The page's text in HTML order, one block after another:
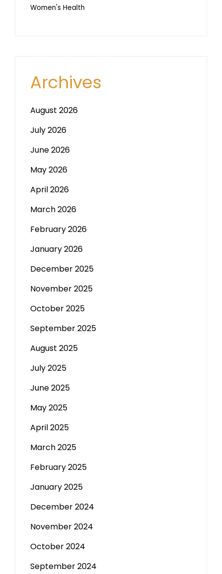
Women's Health
Archives
August 2026
July 2026
June 2026
May 2026
April 2026
March 2026
February 2026
January 2026
December 2025
November 2025
October 2025
September 2025
August 2025
July 2025
June 2025
May 2025
April 2025
March 2025
February 2025
January 2025
December 2024
November 2024
October 2024
September 2024